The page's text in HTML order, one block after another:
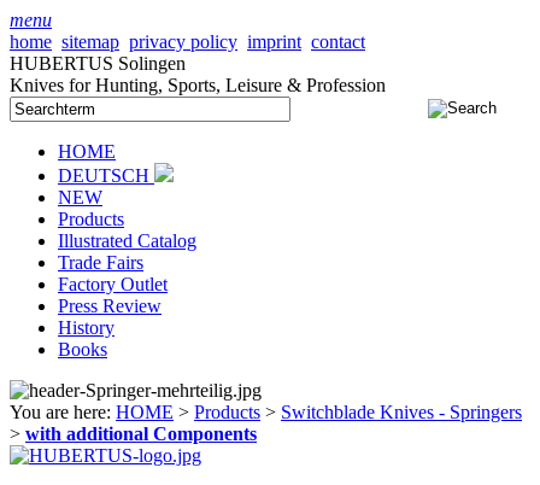
menu
home sitemap privacy policy imprint contact
HUBERTUS Solingen
Knives for Hunting, Sports, Leisure & Profession
HOME
DEUTSCH
NEW
Products
Illustrated Catalog
Trade Fairs
Factory Outlet
Press Review
History
Books
You are here: HOME > Products > Switchblade Knives - Springers
> with additional Components